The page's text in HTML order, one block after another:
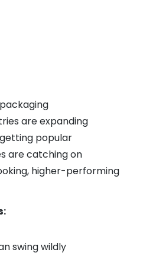
are expanding
popular
are catching on
higher-performing
swing wildly